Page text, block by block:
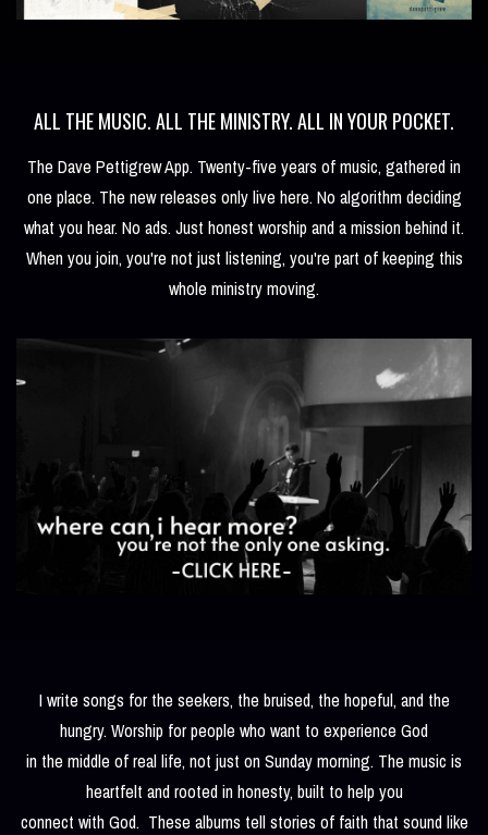
ALL THE MUSIC. ALL THE MINISTRY. ALL IN YOUR POCKET.
The Dave Pettigrew App. Twenty-five years of music, gathered in
one place. The new releases only live here. No algorithm deciding
what you hear. No ads. Just honest worship and a mission behind it.
When you join, you're not just listening, you're part of keeping this
whole ministry moving.
I write songs for the seekers, the bruised, the hopeful, and the
hungry. Worship for people who want to experience God
in the middle of real life, not just on Sunday morning. The music is
heartfelt and rooted in honesty, built to help you
connect with God. These albums tell stories of faith that sound like